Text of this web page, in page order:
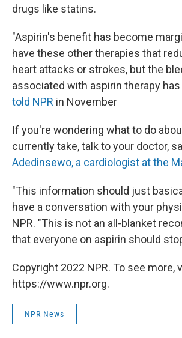
drugs like statins.
"Aspirin's benefit has become
have these other therapies that
heart attacks or strokes, but the
associated with aspirin therapy
told NPR in November
If you're wondering what to do
currently take, talk to your doctor,
Adedinsewo, a cardiologist at the
"This information should just
have a conversation with your
NPR. "This is not an all-blanket
that everyone on aspirin should
Copyright 2022 NPR. To see more,
https://www.npr.org.
NPR News